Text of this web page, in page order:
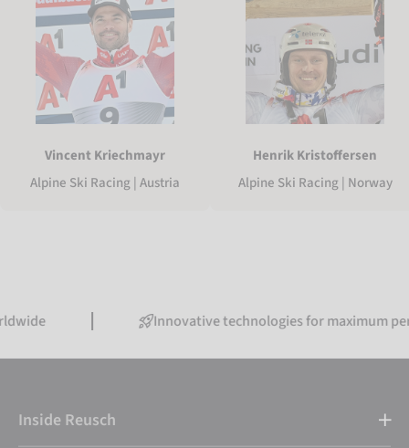
Vincent Kriechmayr
Alpine Ski Racing | Austria
Henrik Kristoffersen
Alpine Ski Racing | Norway
Innovative technologies for maximum
Inside Reusch